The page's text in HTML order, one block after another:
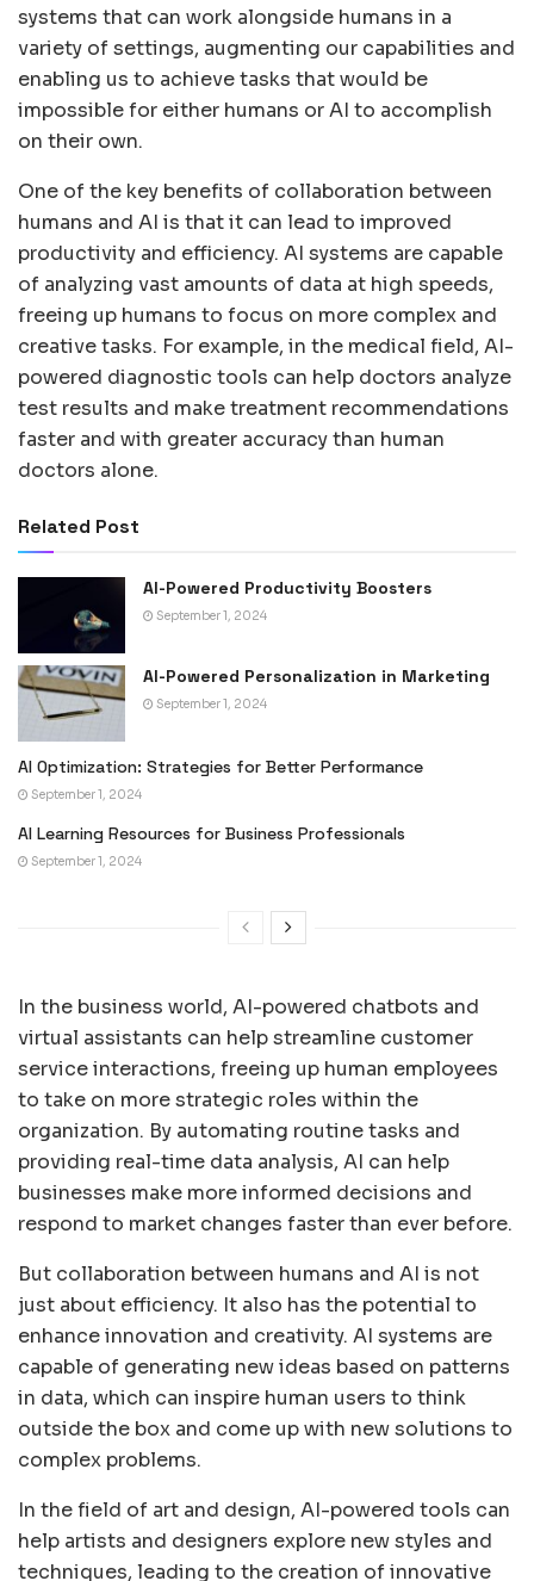
systems that can work alongside humans in a
variety of settings, augmenting our capabilities and
enabling us to achieve tasks that would be
impossible for either humans or AI to accomplish
on their own.
One of the key benefits of collaboration between
humans and AI is that it can lead to improved
productivity and efficiency. AI systems are capable
of analyzing vast amounts of data at high speeds,
freeing up humans to focus on more complex and
creative tasks. For example, in the medical field, AI-
powered diagnostic tools can help doctors analyze
test results and make treatment recommendations
faster and with greater accuracy than human
doctors alone.
Related Post
AI-Powered Productivity Boosters
September 1, 2024
AI-Powered Personalization in Marketing
September 1, 2024
AI Optimization: Strategies for Better Performance
September 1, 2024
AI Learning Resources for Business Professionals
September 1, 2024
In the business world, AI-powered chatbots and
virtual assistants can help streamline customer
service interactions, freeing up human employees
to take on more strategic roles within the
organization. By automating routine tasks and
providing real-time data analysis, AI can help
businesses make more informed decisions and
respond to market changes faster than ever before.
But collaboration between humans and AI is not
just about efficiency. It also has the potential to
enhance innovation and creativity. AI systems are
capable of generating new ideas based on patterns
in data, which can inspire human users to think
outside the box and come up with new solutions to
complex problems.
In the field of art and design, AI-powered tools can
help artists and designers explore new styles and
techniques, leading to the creation of innovative